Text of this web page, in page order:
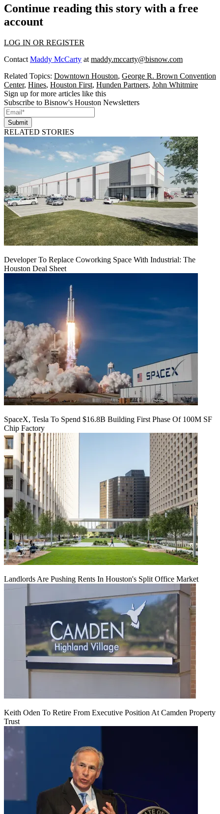
Continue reading this story with a free
account
LOG IN OR REGISTER
Contact Maddy McCarty at maddy.mccarty@bisnow.com
Related Topics: Downtown Houston, George R. Brown Convention
Center, Hines, Houston First, Hunden Partners, John Whitmire
Sign up for more articles like this
Subscribe to Bisnow's Houston Newsletters
Submit
RELATED STORIES
Developer To Replace Coworking Space With Industrial: The
Houston Deal Sheet
SpaceX, Tesla To Spend $16.8B Building First Phase Of 100M SF
Chip Factory
Landlords Are Pushing Rents In Houston's Split Office Market
Keith Oden To Retire From Executive Position At Camden Property
Trust